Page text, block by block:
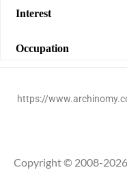
Interest
Occupation
https://
Copyright © 2008-2026